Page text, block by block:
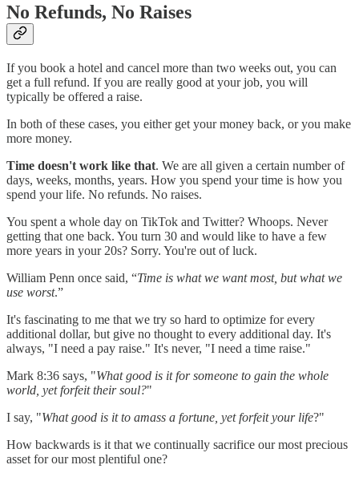
No Refunds, No Raises
If you book a hotel and cancel more than two weeks out, you can
get a full refund. If you are really good at your job, you will
typically be offered a raise.
In both of these cases, you either get your money back, or you make
more money.
Time doesn't work like that. We are all given a certain number of
days, weeks, months, years. How you spend your time is how you
spend your life. No refunds. No raises.
You spent a whole day on TikTok and Twitter? Whoops. Never
getting that one back. You turn 30 and would like to have a few
more years in your 20s? Sorry. You're out of luck.
William Penn once said, “Time is what we want most, but what we
use worst.”
It's fascinating to me that we try so hard to optimize for every
additional dollar, but give no thought to every additional day. It's
always, "I need a pay raise." It's never, "I need a time raise."
Mark 8:36 says, "What good is it for someone to gain the whole
world, yet forfeit their soul?"
I say, "What good is it to amass a fortune, yet forfeit your life?"
How backwards is it that we continually sacrifice our most precious
asset for our most plentiful one?